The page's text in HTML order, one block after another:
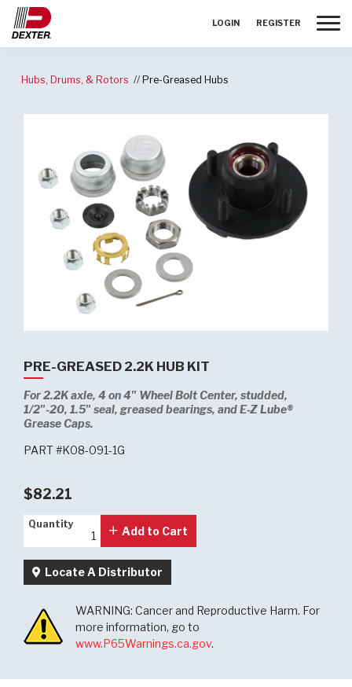
LOGIN REGISTER
Hubs, Drums, & Rotors Pre-Greased Hubs
PRE-GREASED 2.2K HUB KIT
For 2.2K axle, 4 on 4" Wheel Bolt Center, studded,
1/2"-20, 1.5" seal, greased bearings, and E-Z Lube®
Grease Caps.
PART #K08-091-1G
$82.21
Quantity
Quantity
Add to Cart
Locate A Distributor
WARNING: Cancer and Reproductive Harm. For
more information, go to
www.P65Warnings.ca.gov.